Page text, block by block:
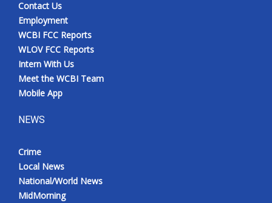
Contact Us
Employment
WCBI FCC Reports
WLOV FCC Reports
Intern With Us
Meet the WCBI Team
Mobile App
NEWS
Crime
Local News
National/World News
MidMorning